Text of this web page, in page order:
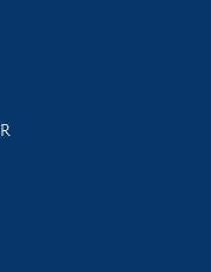
events